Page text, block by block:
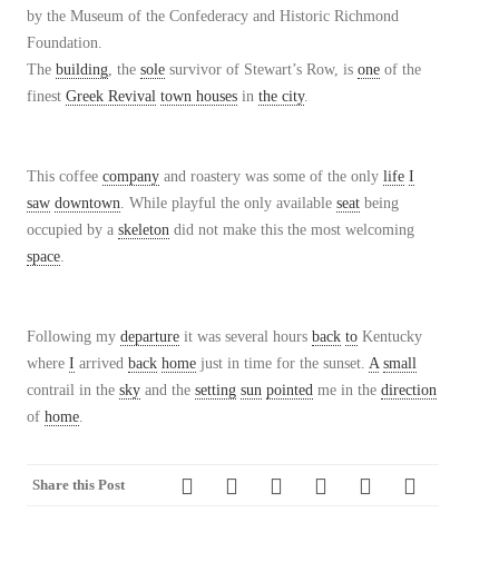
by the Museum of the Confederacy and Historic Richmond
Foundation.
The building, the sole survivor of Stewart’s Row, is one of the
finest Greek Revival town houses in the city.
This coffee company and roastery was some of the only life I
saw downtown. While playful the only available seat being
occupied by a skeleton did not make this the most welcoming
space.
Following my departure it was several hours back to Kentucky
where I arrived back home just in time for the sunset. A small
contrail in the sky and the setting sun pointed me in the direction
of home.
Share this Post